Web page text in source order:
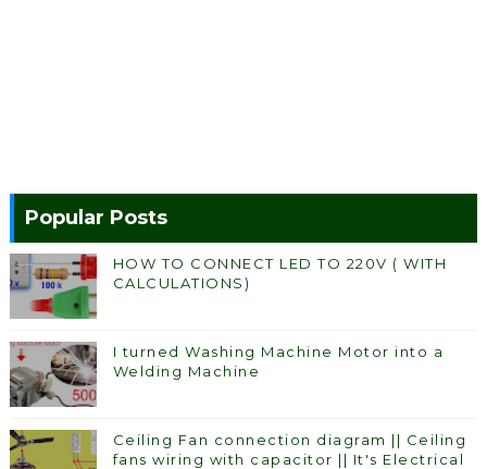
Popular Posts
HOW TO CONNECT LED TO 220V ( WITH
CALCULATIONS)
I turned Washing Machine Motor into a
Welding Machine
Ceiling Fan connection diagram || Ceiling
fans wiring with capacitor || It's Electrical